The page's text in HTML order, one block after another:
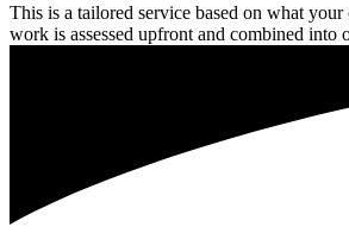
This is a tailored service based on what
work is assessed upfront and combined into